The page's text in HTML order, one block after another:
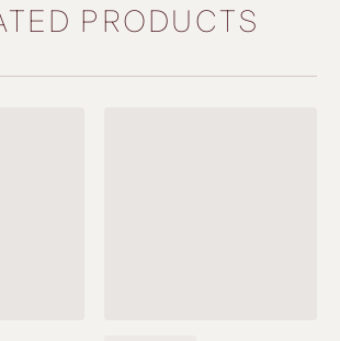
PRODUCTS